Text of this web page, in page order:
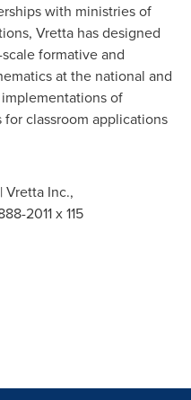
with ministries of
Vretta has designed
formative and
at the national and
of
for classroom applications
Vretta Inc.,
2011 x 115